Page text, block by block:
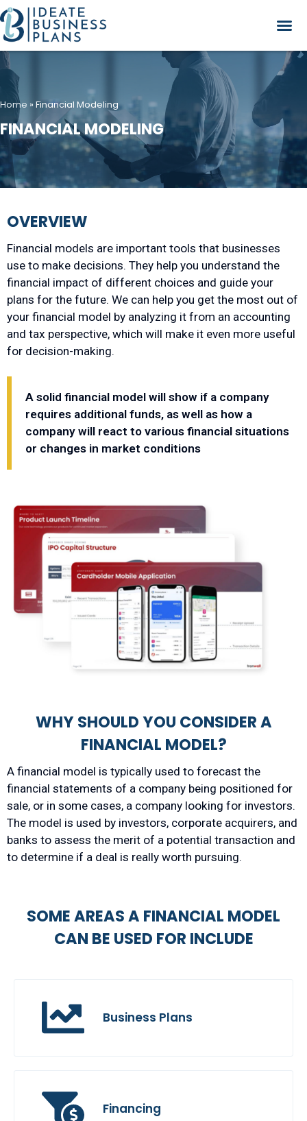
Home » Financial Modeling
FINANCIAL MODELING
OVERVIEW
Financial models are important tools that businesses
use to make decisions. They help you understand the
financial impact of different choices and guide your
plans for the future. We can help you get the most out of
your financial model by analyzing it from an accounting
and tax perspective, which will make it even more useful
for decision-making.
A solid financial model will show if a company
requires additional funds, as well as how a
company will react to various financial situations
or changes in market conditions
WHY SHOULD YOU CONSIDER A
FINANCIAL MODEL?
A financial model is typically used to forecast the
financial statements of a company being positioned for
sale, or in some cases, a company looking for investors.
The model is used by investors, corporate acquirers, and
banks to assess the merit of a potential transaction and
to determine if a deal is really worth pursuing.
SOME AREAS A FINANCIAL MODEL
CAN BE USED FOR INCLUDE
Business Plans
Financing